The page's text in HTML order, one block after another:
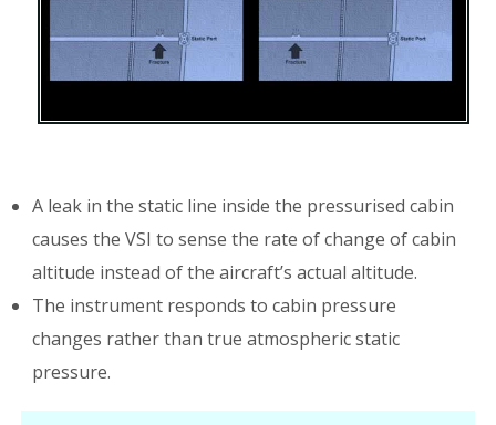
A leak in the static line inside the pressurised cabin
causes the VSI to sense the rate of change of cabin
altitude instead of the aircraft’s actual altitude.
The instrument responds to cabin pressure
changes rather than true atmospheric static
pressure.